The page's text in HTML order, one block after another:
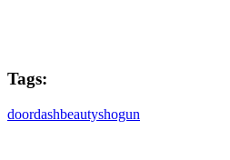
Tags:
doordashbeautyshogun